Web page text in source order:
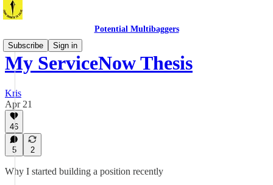
Potential Multibaggers
Subscribe
Sign in
My ServiceNow Thesis
Kris
Apr 21
46
5 2
Why I started building a position recently